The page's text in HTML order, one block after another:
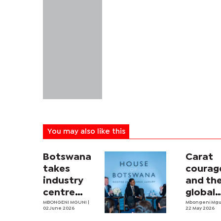
You may also like this
Botswana
takes
industry
centre
stage at
MBONGENI MGUNI |
02 June 2026
Carat
and
global
Mbongeni
22 May 2026